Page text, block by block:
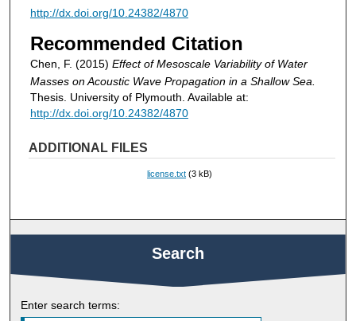
http://dx.doi.org/10.24382/4870
Recommended Citation
Chen, F. (2015) Effect of Mesoscale Variability of Water
Masses on Acoustic Wave Propagation in a Shallow Sea.
Thesis. University of Plymouth. Available at:
http://dx.doi.org/10.24382/4870
ADDITIONAL FILES
license.txt (3 kB)
Search
Enter search terms: